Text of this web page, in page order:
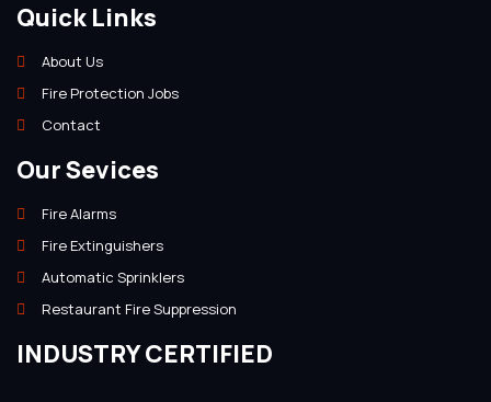
Quick Links
About Us
Fire Protection Jobs
Contact
Our Sevices
Fire Alarms
Fire Extinguishers
Automatic Sprinklers
Restaurant Fire Suppression
INDUSTRY CERTIFIED